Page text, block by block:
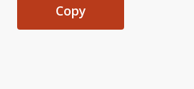
Copy